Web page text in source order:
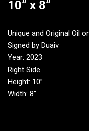
10” x 8”
Unique and Original Oil
Signed by Duaiv
Year: 2023
Right Side
Height: 10”
Width: 8”